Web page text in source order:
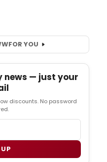
FOR YOU
news — just your
discounts. No password